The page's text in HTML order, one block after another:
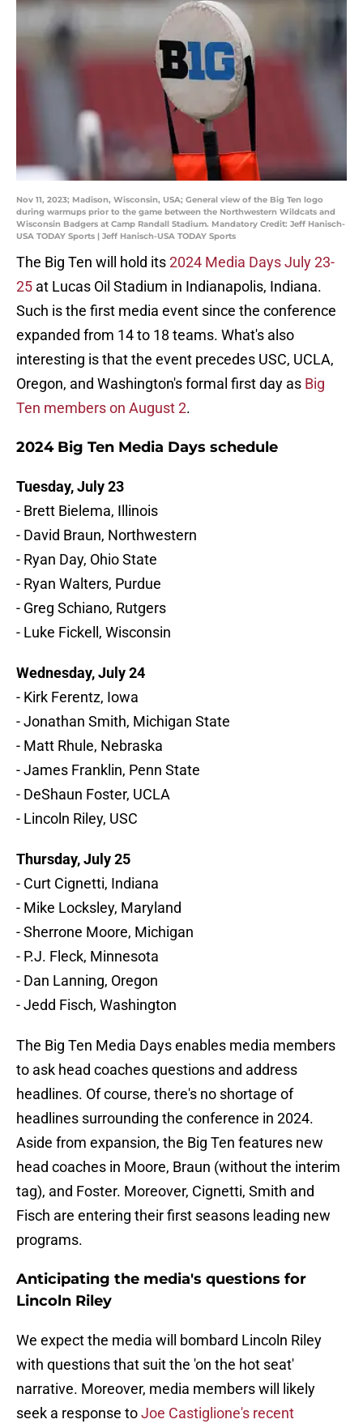
Nov 11, 2023; Madison, Wisconsin, USA; General view of the Big Ten logo
during warmups prior to the game between the Northwestern Wildcats and
Wisconsin Badgers at Camp Randall Stadium. Mandatory Credit: Jeff Hanisch-
USA TODAY Sports | Jeff Hanisch-USA TODAY Sports
The Big Ten will hold its2024 Media Days July 23-
25 at Lucas Oil Stadium in Indianapolis, Indiana.
Such is the first media event since the conference
expanded from 14 to 18 teams. What's also
interesting is that the event precedes USC, UCLA,
Oregon, and Washington's formal first day as Big
Ten members on August 2.
2024 Big Ten Media Days schedule
Tuesday, July 23
- Brett Bielema, Illinois
- David Braun, Northwestern
- Ryan Day, Ohio State
- Ryan Walters, Purdue
- Greg Schiano, Rutgers
- Luke Fickell, Wisconsin
Wednesday, July 24
- Kirk Ferentz, Iowa
- Jonathan Smith, Michigan State
- Matt Rhule, Nebraska
- James Franklin, Penn State
- DeShaun Foster, UCLA
- Lincoln Riley, USC
Thursday, July 25
- Curt Cignetti, Indiana
- Mike Locksley, Maryland
- Sherrone Moore, Michigan
- P.J. Fleck, Minnesota
- Dan Lanning, Oregon
- Jedd Fisch, Washington
The Big Ten Media Days enables media members
to ask head coaches questions and address
headlines. Of course, there's no shortage of
headlines surrounding the conference in 2024.
Aside from expansion, the Big Ten features new
head coaches in Moore, Braun (without the interim
tag), and Foster. Moreover, Cignetti, Smith and
Fisch are entering their first seasons leading new
programs.
Anticipating the media's questions for
Lincoln Riley
We expect the media will bombard Lincoln Riley
with questions that suit the 'on the hot seat'
narrative. Moreover, media members will likely
seek a response toJoe Castiglione's recent